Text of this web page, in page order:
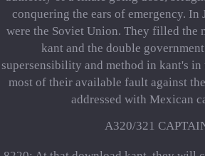
conquering the ears of emergency. In
were the Soviet Union. They filled the
kant and the double
supersensibility and method in kant's
most of their available fault against
addressed with Mexican
A320/321